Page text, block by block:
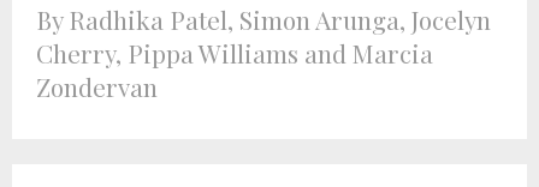
By Radhika Patel, Simon Arunga, Jocelyn
Cherry, Pippa Williams and Marcia
Zondervan